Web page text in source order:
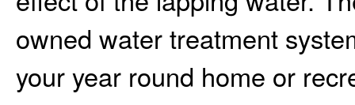
owned water treatment
your year round home or